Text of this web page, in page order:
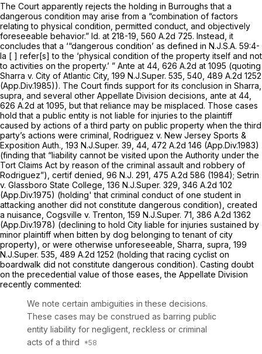
The Court apparently rejects the holding in Burroughsthat a
dаngerous condition may arise from a “combination of factors
relating to physical condition, permitted conduct, and objectively
foreseeable behavior.” Id. at 218-19, 560 A.2d 725. Instead, it
concludes that a ‘“dangerous condition’ as defined in N.J.S.A. 59:4-
la [ ] refer[s] to the ‘physical condition of the property itself and not
to activities on the property.’ ” Ante at 44, 626 A.2d at 1095 (quoting
Sharra v. City of Atlantic City, 199 N.J.Super. 535, 540, 489 A.2d 1252
(App.Div.1985)). The Court finds support for its conclusion in Sharra,
supra, and several other Appellate Division decisions, ante at 44,
626 A.2d at 1095 , but that reliance may be misplaced. Those cases
hold that a public entity is not liable for injuries to the plaintiff
caused by actions of a third party on public property when the third
party’s actions were criminal, Rodriguez v. New Jersey Sports &
Exposition Auth., 193 N.J.Super. 39, 44, 472 A.2d 146 (App.Div.1983)
(finding that “liability cannot be visited upon the Authority under the
Tort Claims Act by reason of the criminal assault and robbery of
Rodriguez”), certif denied, 96 N.J. 291, 475 A.2d 586 (1984); Setrin
v. Glassboro State College, 136 N.J.Super. 329, 346 A.2d 102
(App.Div.1975) (holding' that criminal conduct of one student in
attacking another did not constitute dangerous condition), created
a nuisance, Cogsville v. Trenton, 159 N.J.Super. 71, 386 A.2d 1362
(App.Div.1978) (declining to hold City liable for injuries sustained by
minor plaintiff when bitten by dog belonging to tenant of city
property), or werе otherwise unforeseeable, Sharra, supra, 199
N.J.Super. 535, 489 A.2d 1252 (holding that racing cyclist on
boardwalk did not constitute dangerous condition). Casting doubt
on the precedential value of those eases, the Appellate Division
recently commented:
We note certain ambiguities in these decisions.
These cases may be construed as barring public
entity liability for negligent, reckless or criminal
acts of a third